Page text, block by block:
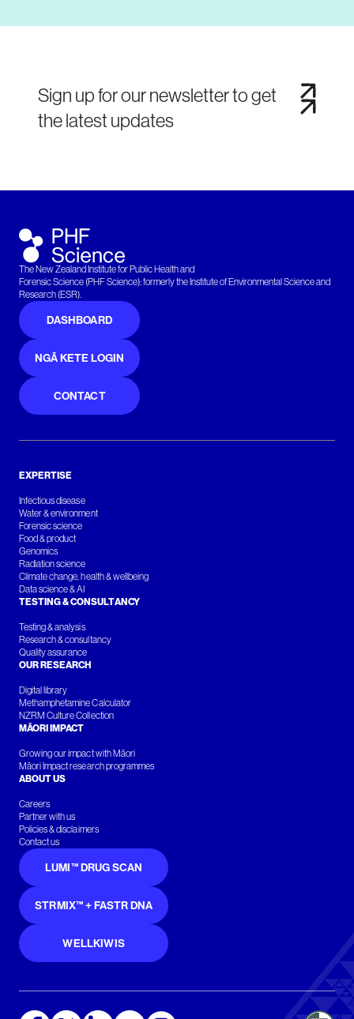
Sign up for our newsletter to get
the latest updates
The New Zealand Institute for Public Health and
Forensic Science (PHF Science): formerly the Institute of Environmental Science and
Research (ESR).
DASHBOARD
NGĀ KETE LOGIN
CONTACT
EXPERTISE
Infectious disease
Water & environment
Forensic science
Food & product
Genomics
Radiation science
Climate change, health & wellbeing
Data science & AI
TESTING & CONSULTANCY
Testing & analysis
Research & consultancy
Quality assurance
OUR RESEARCH
Digital library
Methamphetamine Calculator
NZRM Culture Collection
MĀORI IMPACT
Growing our impact with Māori
Māori Impact research programmes
ABOUT US
Careers
Partner with us
Policies & disclaimers
Contact us
LUMI™ DRUG SCAN
STRMIX™ + FASTR DNA
WELLKIWIS